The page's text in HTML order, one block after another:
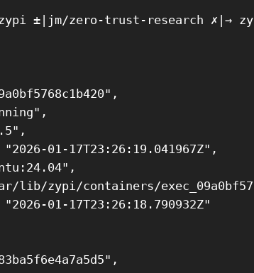
zypi ±|jm/zero-trust-research ✗|→
01-17T23:26:19.041967Z",
lib/zypi/containers/
01-17T23:26:18.790932Z"